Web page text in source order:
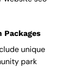
Packages
unique
park